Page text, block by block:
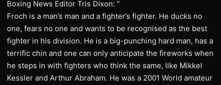
Boxing News Editor Tris Dixon: ”
Froch is a man’s man and a fighter’s fighter. He ducks no
one, fears no one and wants to be recognised as the best
fighter in his division. He is a big-punching hard man, has a
terrific chin and one can only anticipate the fireworks when
he steps in with fighters who think the same, like Mikkel
Kessler and Arthur Abraham. He was a 2001 World amateur